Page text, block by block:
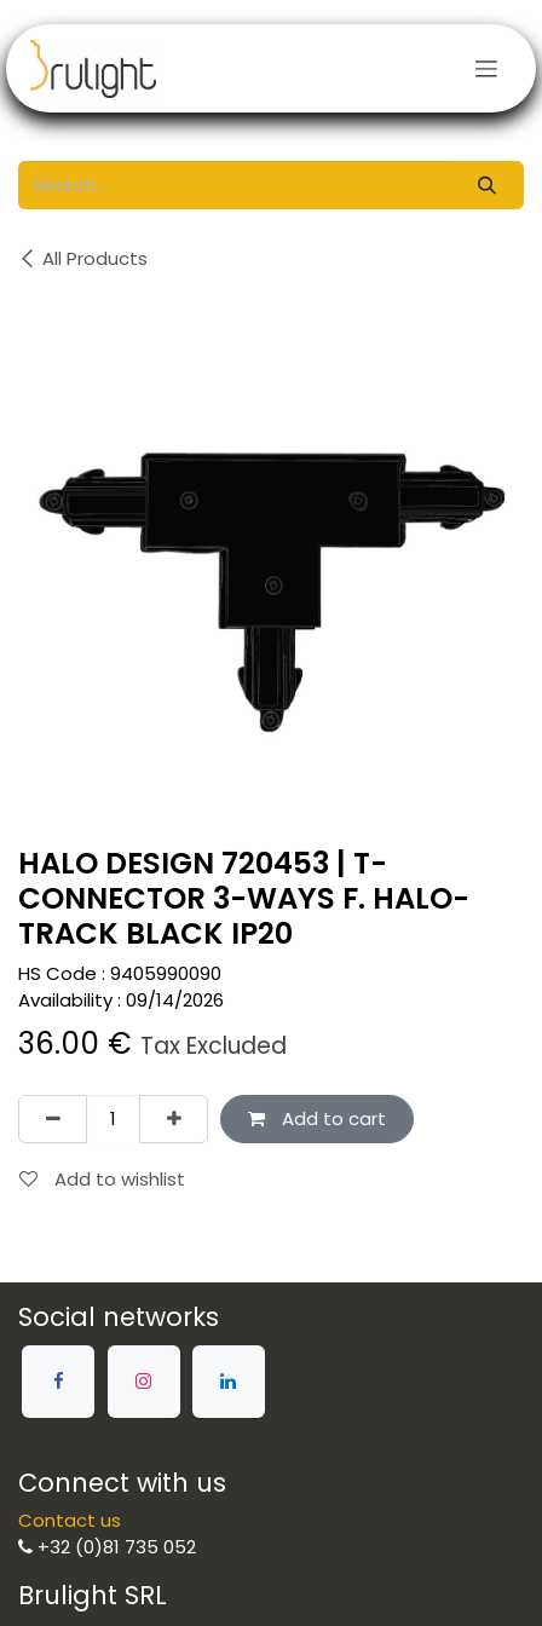
All Products
HALO DESIGN 720453 | T-
CONNECTOR 3-WAYS F. HALO-
TRACK BLACK IP20
HS Code : 9405990090
Availability : 09/14/2026
36.00 € Tax Excluded
Add to cart
Add to wishlist
Social networks
Connect with us
Contact us
+32 (0)81 735 052
Brulight SRL